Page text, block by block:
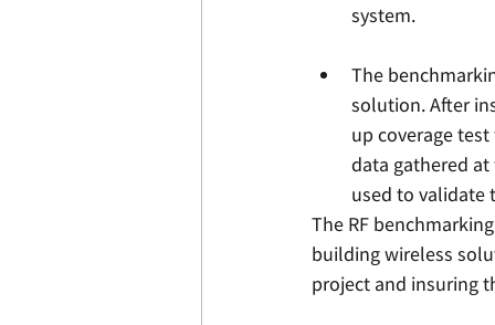
system.
The
solution. After
up coverage
data gathered
used to validate
The RF
building wireless
project and insuring